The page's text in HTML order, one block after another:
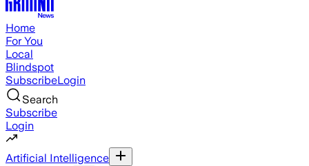
Home
For You
Local
Blindspot
SubscribeLogin
Search
Subscribe
Login
Artificial Intelligence